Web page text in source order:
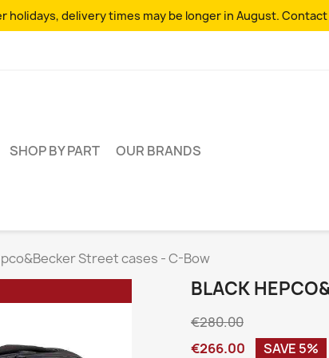
holidays, delivery times may be longer in August.
SHOP BY PART OUR BRANDS
Street cases - C-Bow
BLACK
€280.00
€266.00
SAVE 5%